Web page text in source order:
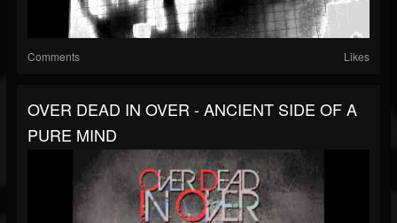
Comments Likes
OVER DEAD IN OVER - ANCIENT SIDE OF A
PURE MIND